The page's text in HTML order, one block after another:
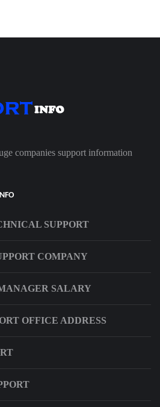
companies support information
SUPPORT
COMPANY
SALARY
OFFICE ADDRESS